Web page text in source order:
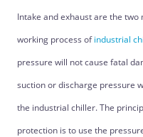
Intake and exhaust are the
working process ofindustrial
pressure will not cause fatal
suction or discharge pressure
the industrial chiller. The
protection is to use the